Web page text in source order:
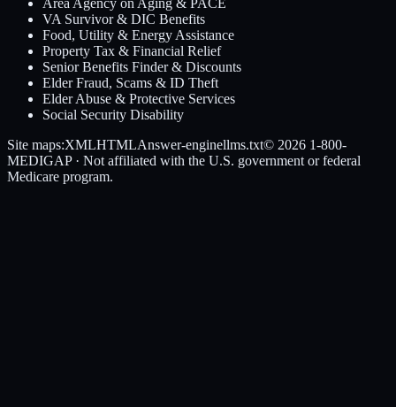
VA Survivor & DIC Benefits
Food, Utility & Energy Assistance
Property Tax & Financial Relief
Senior Benefits Finder & Discounts
Elder Fraud, Scams & ID Theft
Elder Abuse & Protective Services
Social Security Disability
Site maps:XMLHTMLAnswer-enginellms.txt© 2026 1-800-
MEDIGAP· Not affiliated with the U.S. government or federal
Medicare program.